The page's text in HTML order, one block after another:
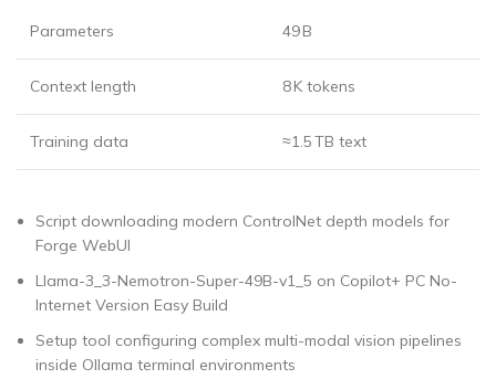
Parameters 49 B
Context length 8 K tokens
Training data ≈1.5 TB text
Script downloading modern ControlNet depth models for
Forge WebUI
Llama-3_3-Nemotron-Super-49B-v1_5 on Copilot+ PC No-
Internet Version Easy Build
Setup tool configuring complex multi-modal vision pipelines
inside Ollama terminal environments